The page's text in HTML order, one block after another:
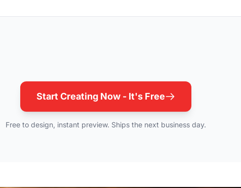
Start Creating Now - It's Free
Free to design, instant preview. Ships the next business day.